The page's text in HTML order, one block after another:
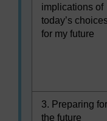
implications of
today’s
for my future
3. Preparing for
the future